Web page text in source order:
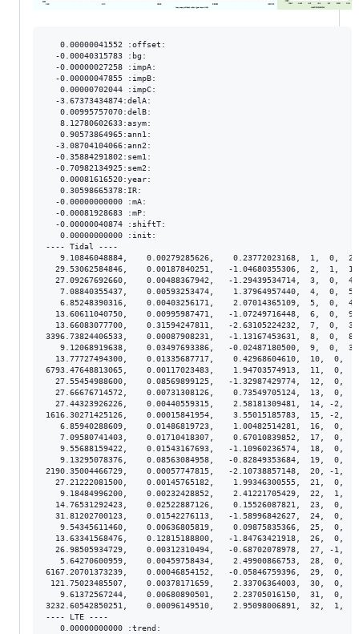
   0.00000041552 :offset:
  -0.00040315783 :bg:
  -0.00000027258 :impA:
  -0.00000047855 :impB:
   0.00000702044 :impC:
  -3.67373434874:delA:
   0.00995757070:delB:
   8.12780602633:asym:
   0.90573864965:ann1:
  -3.08704104066:ann2:
  -0.35884291802:sem1:
  -0.70982134925:sem2:
   0.00081616520:year:
   0.30598665378:IR:
  -0.00000000000 :mA:
  -0.00081928683 :mP:
  -0.00000040874 :shiftT:
   0.00000000000 :init:
---- Tidal ----
9.10846048884,    0.00279285626,    0.23772023168,  1,  0,
29.53062584846,    0.00187840251,   -1.04680355306,  2,  1,
27.09267692660,    0.00488367942,   -1.29439534714,  3,  0,
7.08840355437,    0.00593253474,    1.37964957440,  4,  0,
6.85248390316,    0.00403256171,    2.07014365109,  5,  0,
13.60611040750,    0.00995987471,   -1.07249716448,  6,  0,
13.66083077700,    0.31594247811,   -2.63105224232,  7,  0,
3396.73824406533,    0.00087908231,   -1.13167453631,  8,  0,
9.12068919638,    0.03497693386,   -0.02487180500,  9,  0,
13.77727494300,    0.01335687717,    0.42968604610,  10,  0,
6793.47648813065,    0.00117023483,    1.94703574913,  11,  0,
27.55454988600,    0.08569899125,   -1.32987429774,  12,  0,
27.66676714572,    0.00731308126,    0.73549705124,  13,  0,
27.44323926226,    0.00440559315,    2.58181309481,  14, -2,
1616.30271425126,    0.00015841954,    3.55015185783,  15, -2,
6.85940288609,    0.01486819723,    1.00482514281,  16,  0,
7.09580741403,    0.01710418307,    0.67010839852,  17,  0,
9.55688159422,    0.01543167693,   -1.10960236574,  18,  0,
9.13295078376,    0.08563084958,   -0.82849353684,  19,  0,
2190.35004466729,    0.00057747815,   -2.10738857148,  20, -1,
27.21222081500,    0.00145765182,    1.99346300555,  21,  0,
9.18484996200,    0.00232428852,    2.41221705429,  22,  1,
14.76531292423,    0.02522887126,    0.15526087821,  23,  0,
31.81202700123,    0.01542276113,   -1.58996842627,  24,  0,
9.54345611460,    0.00636805819,    0.09875835366,  25,  0,
13.63341568476,    0.12815188800,   -1.84763421918,  26,  0,
26.98505934729,    0.00312310494,   -0.68702078978,  27, -1,
5.64270600959,    0.00459758434,    2.49900866753,  28,  0,
6167.20701373239,    0.00046854152,   -0.05846759396,  29,  0,
121.75023485507,    0.00378171659,    2.33706364003,  30,  0,
9.61372567244,    0.00680890501,    2.23705016150,  31,  0,
3232.60542850251,    0.00096149510,    2.95098006891,  32,  1,
---- LTE ----
   0.00000000000 :trend: